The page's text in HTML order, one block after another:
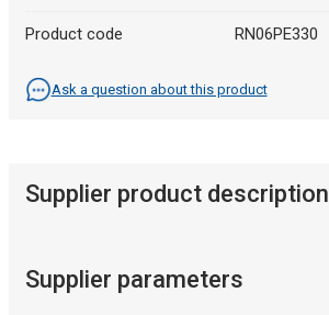
Product code RN06PE330
Ask a question about this product
Supplier product description
Supplier parameters